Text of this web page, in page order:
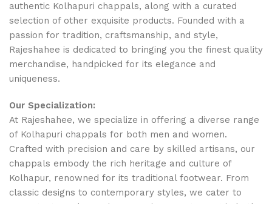
authentic Kolhapuri chappals, along with a curated
selection of other exquisite products. Founded with a
passion for tradition, craftsmanship, and style,
Rajeshahee is dedicated to bringing you the finest quality
merchandise, handpicked for its elegance and
uniqueness.
Our Specialization:
At Rajeshahee, we specialize in offering a diverse range
of Kolhapuri chappals for both men and women.
Crafted with precision and care by skilled artisans, our
chappals embody the rich heritage and culture of
Kolhapur, renowned for its traditional footwear. From
classic designs to contemporary styles, we cater to